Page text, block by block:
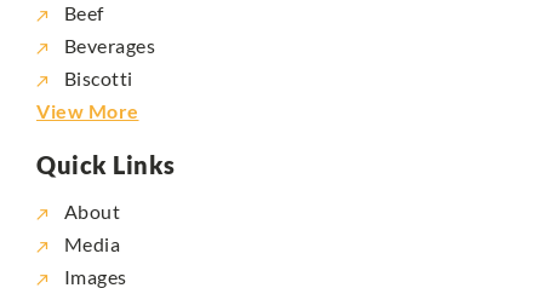
Beef
Beverages
Biscotti
View More
Quick Links
About
Media
Images